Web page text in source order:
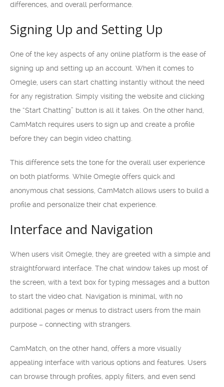
differences, and overall performance.
Signing Up and Setting Up
One of the key aspects of any online platform is the ease of
signing up and setting up an account. When it comes to
Omegle, users can start chatting instantly without the need
for any registration. Simply visiting the website and clicking
the “Start Chatting” button is all it takes. On the other hand,
CamMatch requires users to sign up and create a profile
before they can begin video chatting.
This difference sets the tone for the overall user experience
on both platforms. While Omegle offers quick and
anonymous chat sessions, CamMatch allows users to build a
profile and personalize their chat experience.
Interface and Navigation
When users visit Omegle, they are greeted with a simple and
straightforward interface. The chat window takes up most of
the screen, with a text box for typing messages and a button
to start the video chat. Navigation is minimal, with no
additional pages or menus to distract users from the main
purpose – connecting with strangers.
CamMatch, on the other hand, offers a more visually
appealing interface with various options and features. Users
can browse through profiles, apply filters, and even send